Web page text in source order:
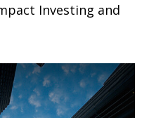
Investing and